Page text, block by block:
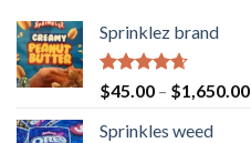
Sprinklez brand
Rated4.63
out of 5
$45.00 – $1,650.00
Sprinkles weed